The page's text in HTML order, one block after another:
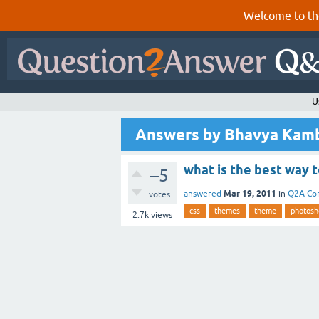
Welcome to
Answers by Bhavya
–5
votes
2.7k views
what is the best way
answered Mar 19, 2011 in Q2A
css themes theme